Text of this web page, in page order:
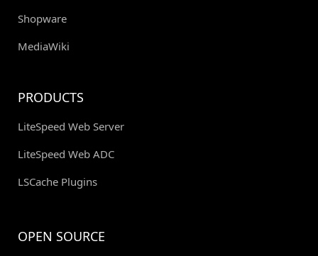
Shopware
MediaWiki
PRODUCTS
LiteSpeed Web Server
LiteSpeed Web ADC
LSCache Plugins
OPEN SOURCE